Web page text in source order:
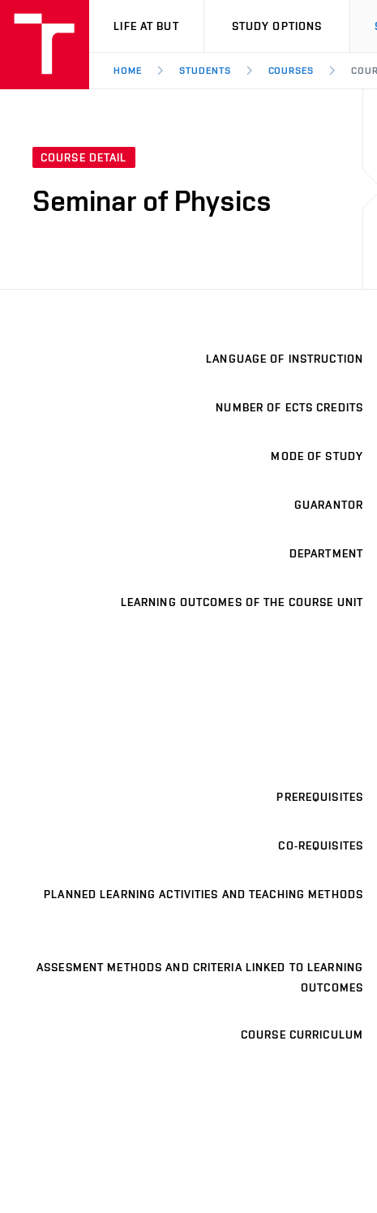
VUT
LIFE AT BUT STUDY OPTIONS
HOME STUDENTS COURSES
COURSE DETAIL
Seminar of Physics
LANGUAGE OF INSTRUCTION
NUMBER OF ECTS CREDITS
MODE OF STUDY
GUARANTOR
DEPARTMENT
LEARNING OUTCOMES OF THE COURSE UNIT
PREREQUISITES
CO-REQUISITES
PLANNED LEARNING ACTIVITIES AND TEACHING METHODS
ASSESMENT METHODS AND CRITERIA LINKED TO LEARNING
OUTCOMES
COURSE CURRICULUM